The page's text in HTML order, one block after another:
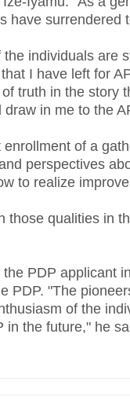
have surrendered
individuals are
I have left for
truth in the story
draw in me to the
enrollment of a
perspectives
to realize
those qualities in
PDP applicant
PDP. "The
of the
in the future," he